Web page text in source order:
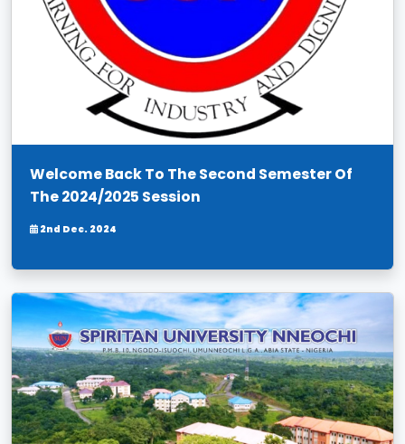
Welcome Back To The Second Semester Of
The 2024/2025 Session
2nd Dec. 2024